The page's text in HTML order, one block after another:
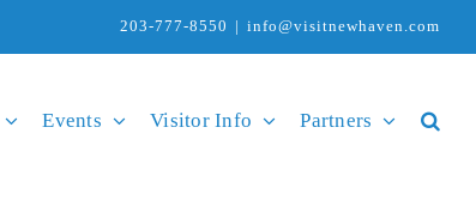
203-777-8550 | info@visitnewhaven.com
Events Visitor Info Partners